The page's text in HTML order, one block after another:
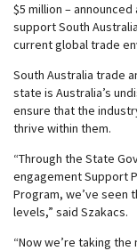
$5 million –
support South
current global trade
South Australia trade
state is Australia’s
ensure that the
thrive within them.
“Through the State
engagement Support
Program, we’ve seen
levels,” said Szakacs.
“Now we’re taking